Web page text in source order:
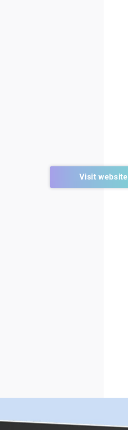
Visit website